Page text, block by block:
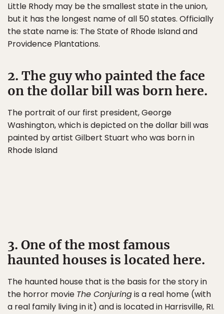
Little Rhody may be the smallest state in the union,
but it has the longest name of all 50 states. Officially
the state name is: The State of Rhode Island and
Providence Plantations.
2. The guy who painted the face
on the dollar bill was born here.
The portrait of our first president, George
Washington, which is depicted on the dollar bill was
painted by artist Gilbert Stuart who was born in
Rhode Island
3. One of the most famous
haunted houses is located here.
The haunted house that is the basis for the story in
the horror movie The Conjuringis a real home (with
a real family living in it) and is located in Harrisville, RI.